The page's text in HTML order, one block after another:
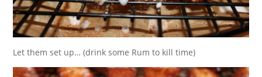
Let them set up… (drink some Rum to kill time)